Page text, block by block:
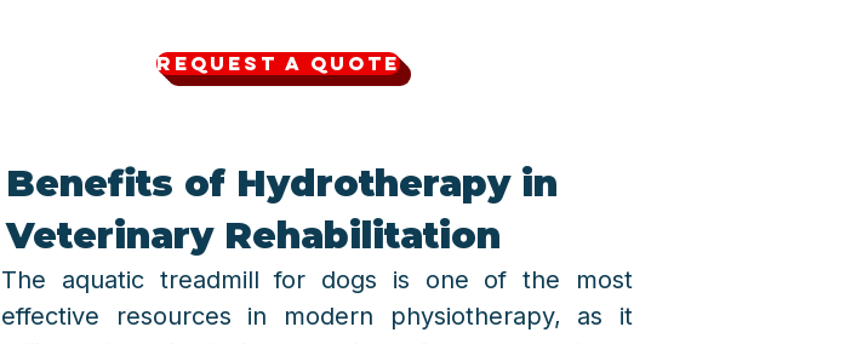
Request a Quote
Benefits of Hydrotherapy in
Veterinary Rehabilitation
The aquatic treadmill for dogs is one of the most
effective resources in modern physiotherapy, as it